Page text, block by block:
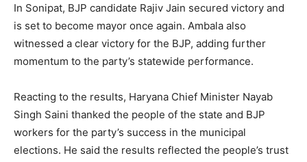
News Week
Magazine PRO
In Sonipat, BJP candidate Rajiv Jain secured victory and
is set to become mayor once again. Ambala also
witnessed a clear victory for the BJP, adding further
momentum to the party’s statewide performance.
Reacting to the results, Haryana Chief Minister Nayab
Singh Saini thanked the people of the state and BJP
workers for the party’s success in the municipal
elections. He said the results reflected the people’s trust